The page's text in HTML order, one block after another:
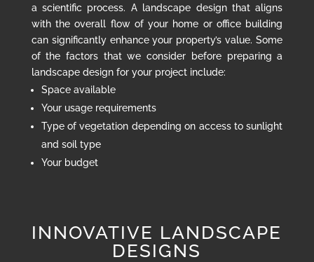
a scientific process. A landscape design that aligns
with the overall flow of your home or office building
can significantly enhance your property’s value. Some
of the factors that we consider before preparing a
landscape design for your project include:
Space available
Your usage requirements
Type of vegetation depending on access to sunlight
and soil type
Your budget
INNOVATIVE LANDSCAPE
DESIGNS